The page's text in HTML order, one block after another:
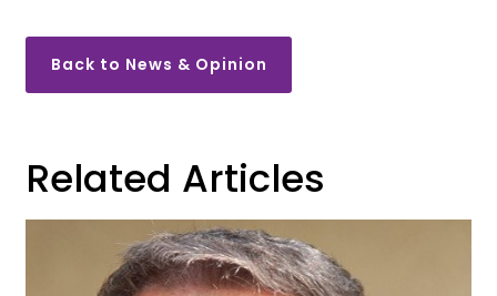
Back to News & Opinion
Related Articles